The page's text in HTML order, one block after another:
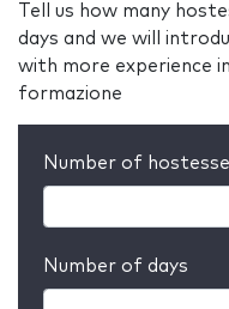
Tell us how many
days and we will
with more experience
formazione
Number of
Number of days